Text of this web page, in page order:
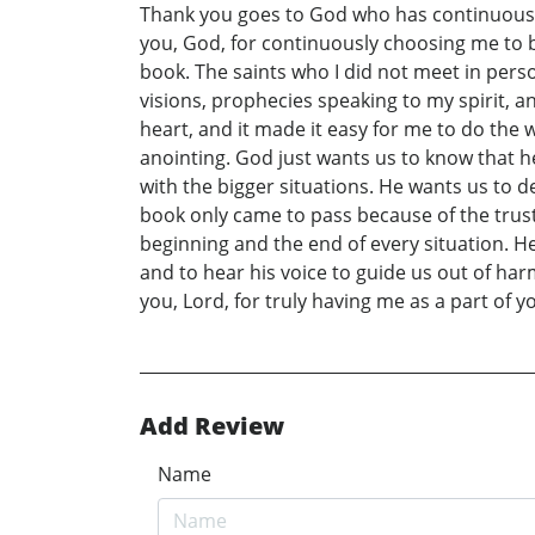
Thank you goes to God who has
you, God, for continuously choosing me
book. The saints who I did not meet in
visions, prophecies speaking to my spirit,
heart, and it made it easy for me to do the
anointing. God just wants us to know that
with the bigger situations. He wants us to
book only came to pass because of the
beginning and the end of every situation.
and to hear his voice to guide us out of
you, Lord, for truly having me as a part of
Add Review
Name